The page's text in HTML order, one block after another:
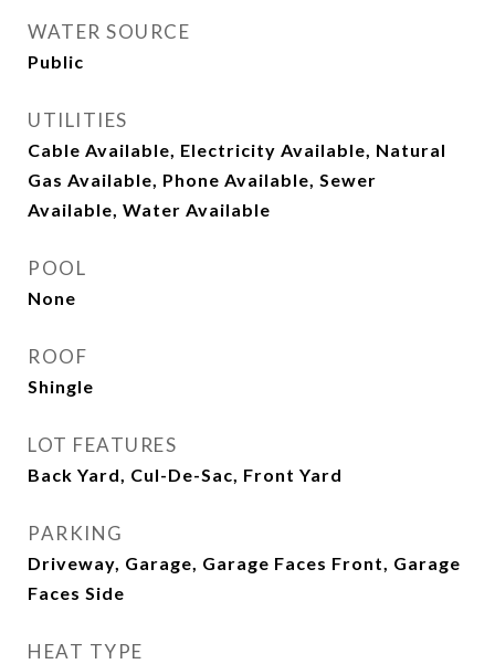
WATER SOURCE
Public
UTILITIES
Cable Available, Electricity Available, Natural
Gas Available, Phone Available, Sewer
Available, Water Available
POOL
None
ROOF
Shingle
LOT FEATURES
Back Yard, Cul-De-Sac, Front Yard
PARKING
Driveway, Garage, Garage Faces Front, Garage
Faces Side
HEAT TYPE